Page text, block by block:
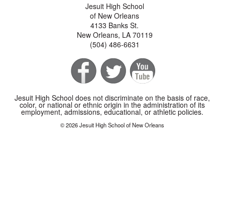
Jesuit High School
of New Orleans
4133 Banks St.
New Orleans, LA 70119
(504) 486-6631
Jesuit High School does not discriminate on the basis of race,
color, or national or ethnic origin in the administration of its
employment, admissions, educational, or athletic policies.
© 2026 Jesuit High School of New Orleans